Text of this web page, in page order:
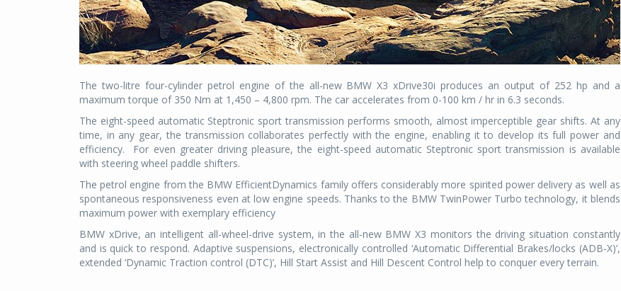
The two-litre four-cylinder petrol engine of the all-new BMW X3 xDrive30i produces an output of 252 hp and a
maximum torque of 350 Nm at 1,450 – 4,800 rpm. The car accelerates from 0-100 km / hr in 6.3 seconds.
The eight-speed automatic Steptronic sport transmission performs smooth, almost imperceptible gear shifts. At any
time, in any gear, the transmission collaborates perfectly with the engine, enabling it to develop its full power and
efficiency.
For even greater driving pleasure, the eight-speed automatic Steptronic sport transmission is available
with steering wheel paddle shifters.
The petrol engine from the BMW EfficientDynamics family offers considerably more spirited power delivery as well as
spontaneous responsiveness even at low engine speeds. Thanks to the BMW TwinPower Turbo technology, it blends
maximum power with exemplary efficiency
BMW xDrive, an intelligent all-wheel-drive system, in the all-new BMW X3 monitors the driving situation constantly
and is quick to respond. Adaptive suspensions, electronically controlled ‘Automatic Differential Brakes/locks (ADB-X)’,
extended ‘Dynamic Traction control (DTC)’, Hill Start Assist and Hill Descent Control help to conquer every terrain.
COMPLETE READING